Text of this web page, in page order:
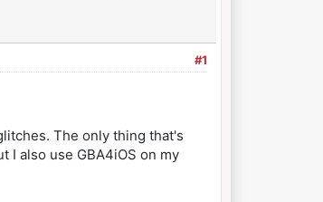
#1
The only thing that's
I also use GBA4iOS on my